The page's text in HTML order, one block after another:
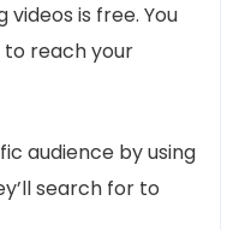
is free. You
to reach your
audience by using
search for to